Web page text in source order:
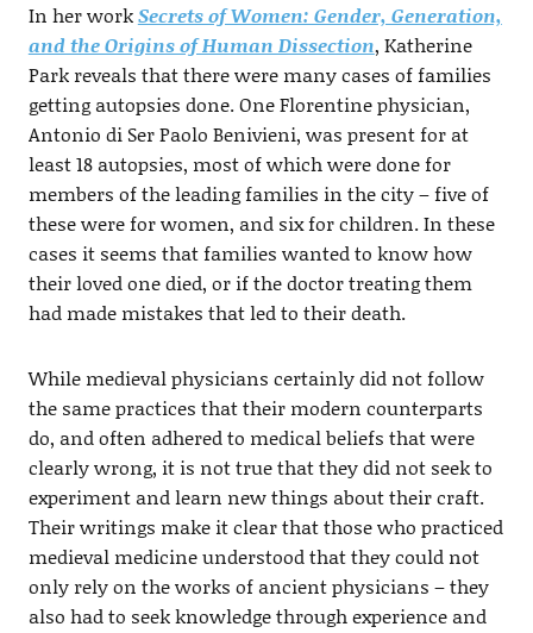
In her workSecrets of Women: Gender, Generation,
and the Origins of Human Dissection, Katherine
Park reveals that there were many cases of families
getting autopsies done. One Florentine physician,
Antonio di Ser Paolo Benivieni, was present for at
least 18 autopsies, most of which were done for
members of the leading families in the city – five of
these were for women, and six for children. In these
cases it seems that families wanted to know how
their loved one died, or if the doctor treating them
had made mistakes that led to their death.
While medieval physicians certainly did not follow
the same practices that their modern counterparts
do, and often adhered to medical beliefs that were
clearly wrong, it is not true that they did not seek to
experiment and learn new things about their craft.
Their writings make it clear that those who practiced
medieval medicine understood that they could not
only rely on the works of ancient physicians – they
also had to seek knowledge through experience and